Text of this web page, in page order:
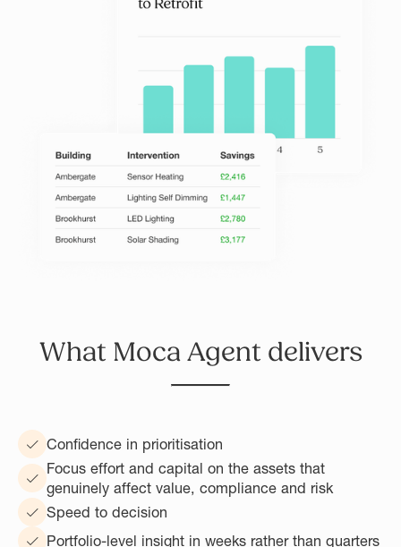
What Moca Agent delivers
Confidence in prioritisation
Focus effort and capital on the assets that
genuinely affect value, compliance and risk
Speed to decision
Portfolio-level insight in weeks rather than quarters